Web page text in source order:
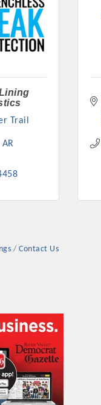
Trail
AR
Contact Us